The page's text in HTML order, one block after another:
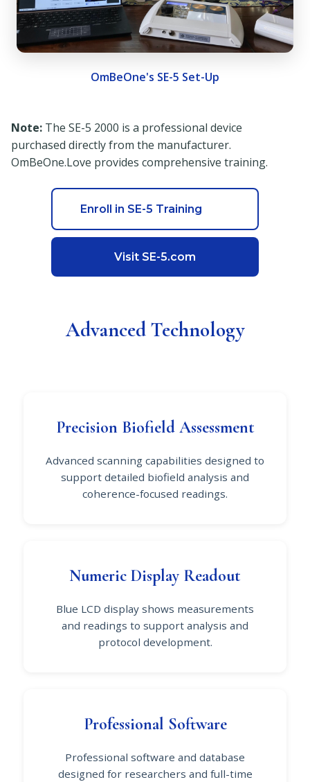
OmBeOne's SE-5 Set-Up
Note: The SE-5 2000 is a professional device
purchased directly from the manufacturer.
OmBeOne.Love provides comprehensive training.
Visit SE-5.com
Enroll in SE-5 Training
Advanced Technology
Precision Biofield Assessment
Advanced scanning capabilities designed to
support detailed biofield analysis and
coherence-focused readings.
Numeric Display Readout
Blue LCD display shows measurements
and readings to support analysis and
protocol development.
Professional Software
Professional software and database
designed for researchers and full-time